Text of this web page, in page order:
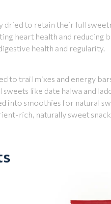
dried to retain their full
heart health and reducing
health and regularity.
to trail mixes and energy
like date halwa and
into smoothies for natural
rich, naturally sweet